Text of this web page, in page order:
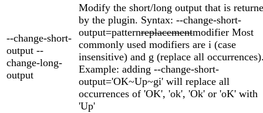
--change-short-
output --
change-long-
output
Modify the short/long output that is
by the plugin. Syntax: --change-short-
output=patternreplacementmodifier Most
commonly used modifiers are i (case
insensitive) and g (replace all
Example: adding --change-short-
output='OK~Up~gi' will replace all
occurrences of 'OK', 'ok', 'Ok' or 'oK' with
'Up'